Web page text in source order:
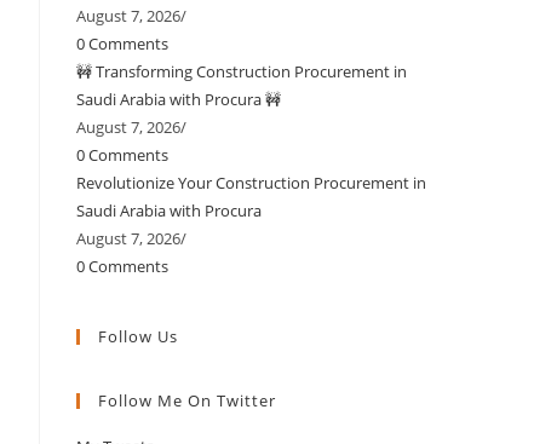
August 7, 2026/
0 Comments
🚧 Transforming Construction Procurement in
Saudi Arabia with Procura 🚧
August 7, 2026/
0 Comments
Revolutionize Your Construction Procurement in
Saudi Arabia with Procura
August 7, 2026/
0 Comments
Follow Us
ininininin
Follow Me On Twitter